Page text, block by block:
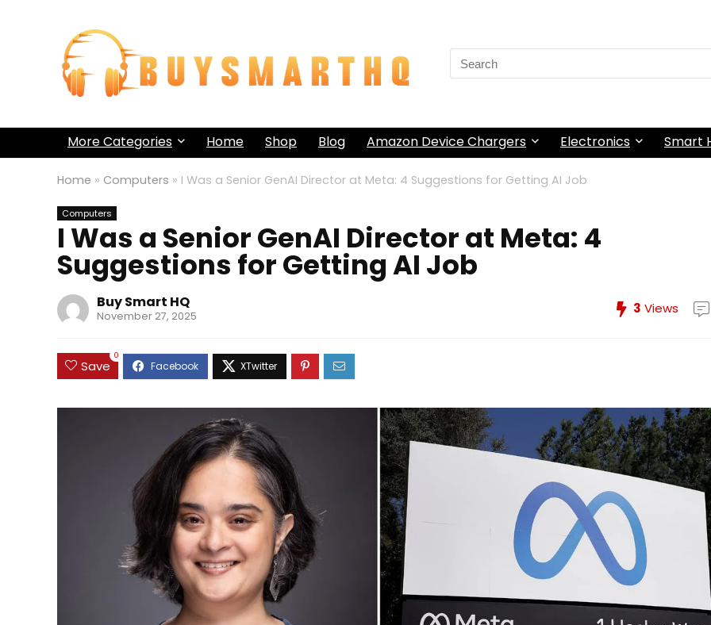
Search
for:
More Categories Home Shop Blog Amazon Device Chargers Electronics Smart
Home » Computers » I Was a Senior GenAI Director at Meta: 4 Suggestions for Getting AI Job
Computers
I Was a Senior GenAI Director at Meta: 4
Suggestions for Getting AI Job
Buy Smart HQ
November 27, 2025 3 Views
Save
0